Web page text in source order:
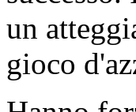
un
gioco